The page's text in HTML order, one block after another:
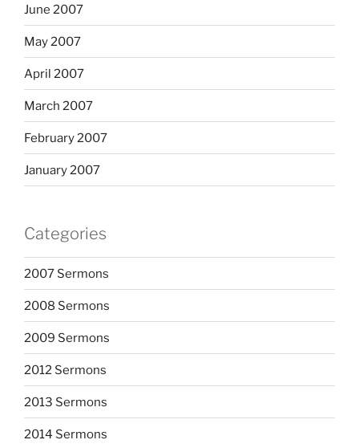
June 2007
May 2007
April 2007
March 2007
February 2007
January 2007
Categories
2007 Sermons
2008 Sermons
2009 Sermons
2012 Sermons
2013 Sermons
2014 Sermons